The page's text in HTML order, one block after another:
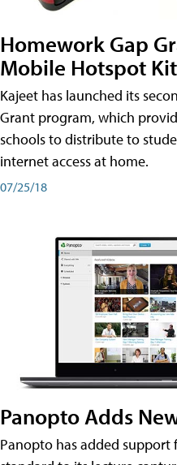
Homework Gap
Mobile Hotspot
Kajeet has launched its
Grant program, which
schools to distribute to
internet access at home.
07/25/18
Panopto Adds
Panopto has added support